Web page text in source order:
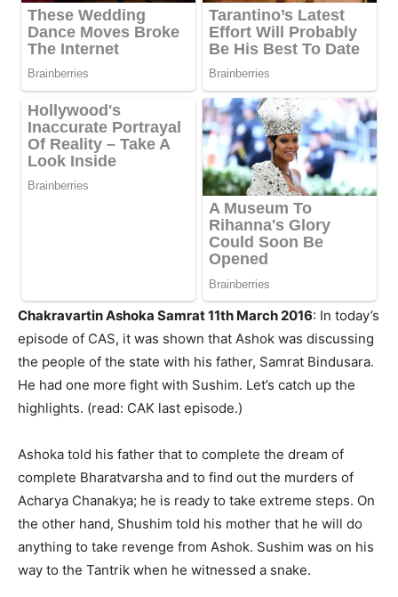
Chakravartin Ashoka Samrat 11th March 2016: In today’s
episode of CAS, it was shown that Ashok was discussing
the people of the state with his father, Samrat Bindusara.
He had one more fight with Sushim. Let’s catch up the
highlights. (read: CAK last episode.)
Ashoka told his father that to complete the dream of
complete Bharatvarsha and to find out the murders of
Acharya Chanakya; he is ready to take extreme steps. On
the other hand, Shushim told his mother that he will do
anything to take revenge from Ashok. Sushim was on his
way to the Tantrik when he witnessed a snake.